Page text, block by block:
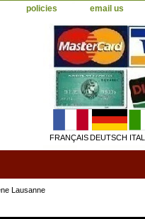
policies email us
FRANÇAISDEUTSCH
Lausanne